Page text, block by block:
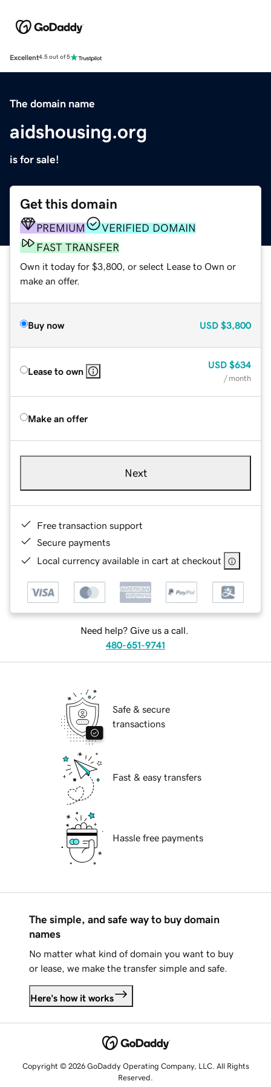
Excellent4.5 out of 5
The domain name
aidshousing.org
is for sale!
Get this domain
PREMIUM
VERIFIED DOMAIN
FAST TRANSFER
Own it today for $3,800, or select Lease to Own or
make an offer.
Buy now USD $3,800
Lease to own
USD $634
/ month
Make an offer
Next
Free transaction support
Secure payments
Local currency available in cart at checkout
Need help? Give us a call.
480-651-9741
Safe & secure
transactions
Fast & easy transfers
Hassle free payments
The simple, and safe way to buy domain
names
No matter what kind of domain you want to buy
or lease, we make the transfer simple and safe.
Here's how it works
Copyright © 2026 GoDaddy Operating Company, LLC. All Rights
Reserved.